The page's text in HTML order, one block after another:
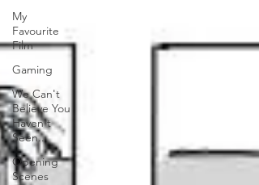
My
Favourite
Film
Gaming
We Can't
Believe You
Haven't
Seen..
Opening
Scenes